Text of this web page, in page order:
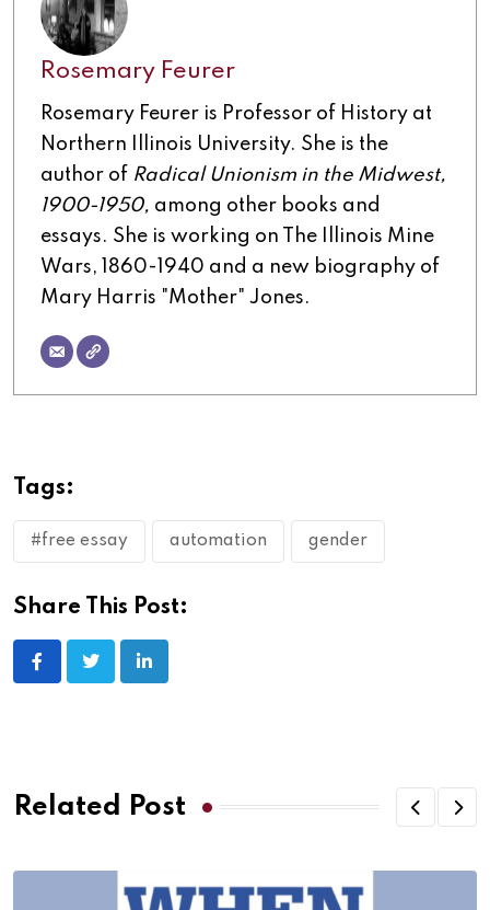
Rosemary Feurer
Rosemary Feurer is Professor of History at
Northern Illinois University. She is the
author of Radical Unionism in the Midwest,
1900-1950, among other books and
essays. She is working on The Illinois Mine
Wars, 1860-1940 and a new biography of
Mary Harris "Mother" Jones.
Tags:
#free essay automation gender
Share This Post:
Related Post